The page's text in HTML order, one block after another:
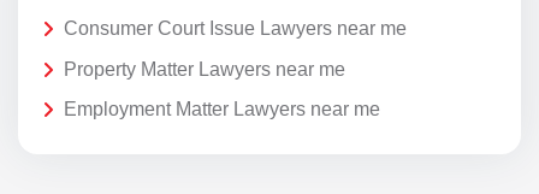
Consumer Court Issue Lawyers near me
Property Matter Lawyers near me
Employment Matter Lawyers near me